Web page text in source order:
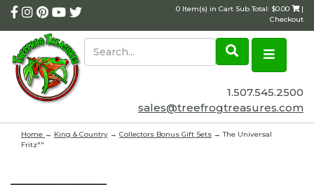
0 Item(s) in Cart Sub Total: $0.00
|
Checkout
1.507.545.2500
sales@treefrogtreasures.com
Home → King & Country → Collectors Bonus Gift Sets → The Universal
Fritz""